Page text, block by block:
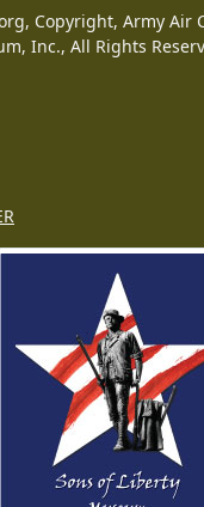
Copyright, Army Air
Inc., All Rights